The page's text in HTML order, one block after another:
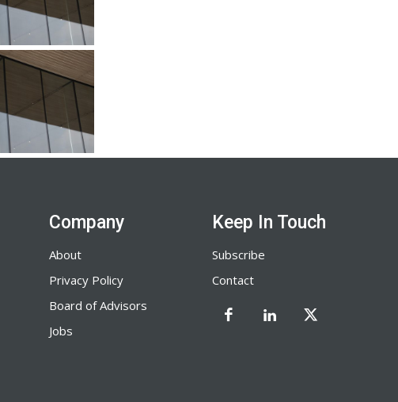
Company
About
Privacy Policy
Board of Advisors
Jobs
Keep In Touch
Subscribe
Contact